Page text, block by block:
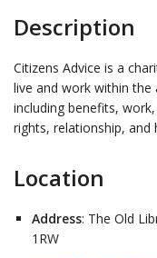
Description
Citizens Advice is a
live and work within the
including benefits,
rights, relationship, and
Location
Address: The Old
1RW